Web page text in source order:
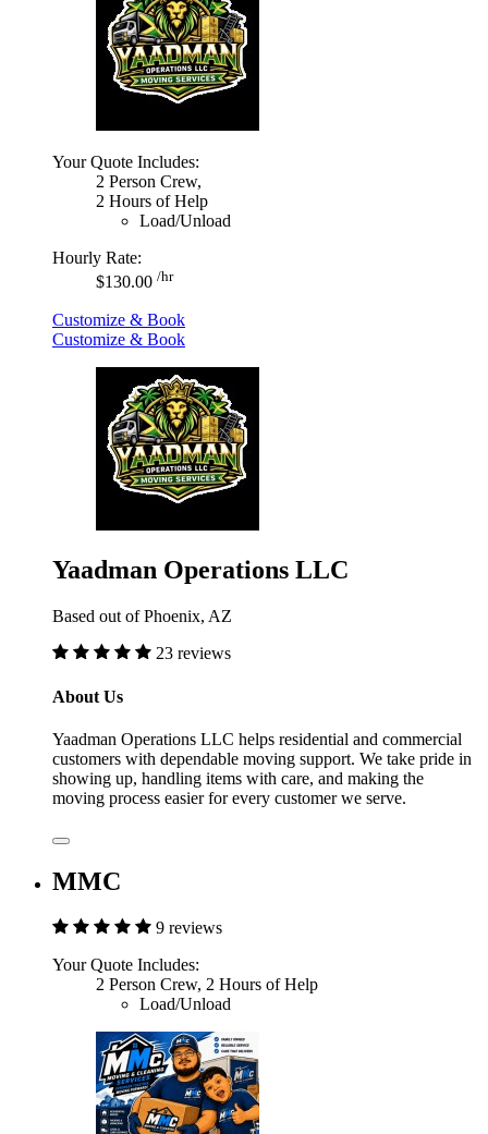
Your Quote Includes:
2 Person Crew,
2 Hours of Help
Load/Unload
Hourly Rate:
$130.00 /hr
Customize & Book
Customize & Book
Yaadman Operations LLC
Based out of Phoenix, AZ
23 reviews
About Us
Yaadman Operations LLC helps residential and commercial
customers with dependable moving support. We take pride in
showing up, handling items with care, and making the
moving process easier for every customer we serve.
MMC
9 reviews
Your Quote Includes:
2 Person Crew, 2 Hours of Help
Load/Unload